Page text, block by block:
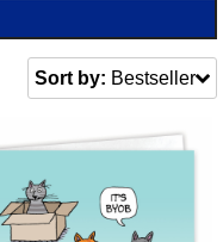
Sort by: Bestseller